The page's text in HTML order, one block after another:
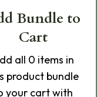
Bundle to
Cart
all 0 items in
product bundle
your cart with